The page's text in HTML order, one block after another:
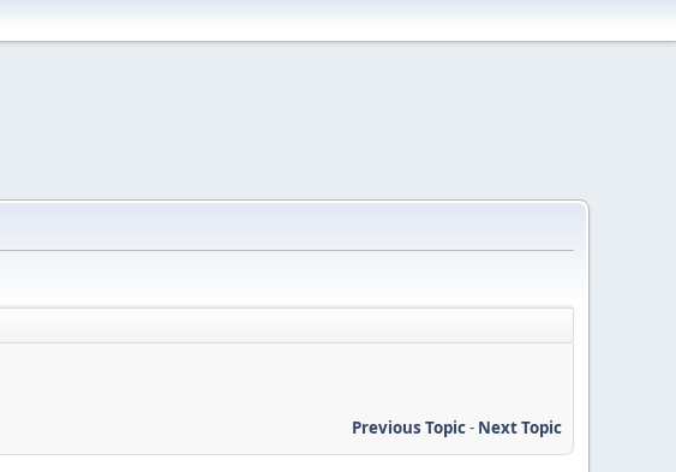
Previous Topic- Next Topic